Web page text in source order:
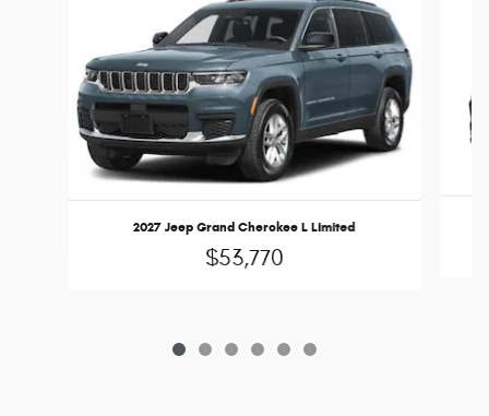
2027 Jeep Grand Cherokee L Limited
$53,770